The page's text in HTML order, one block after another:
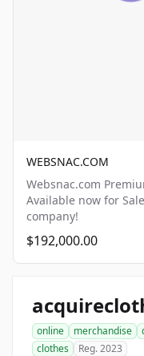
WEBSNAC.COM
Websnac.com
Available now for
company!
$192,000.00
online merchandise
clothes
Reg. 2023